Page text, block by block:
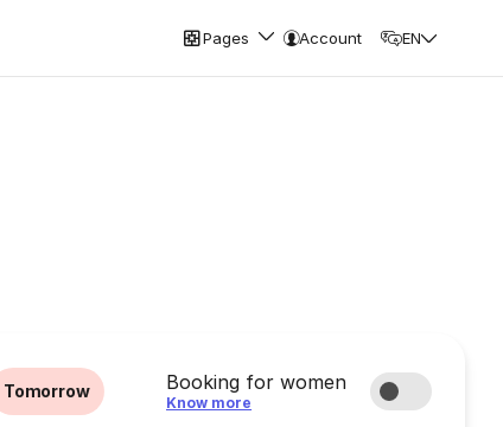
Pages Account EN
Tomorrow Booking for women
Know more